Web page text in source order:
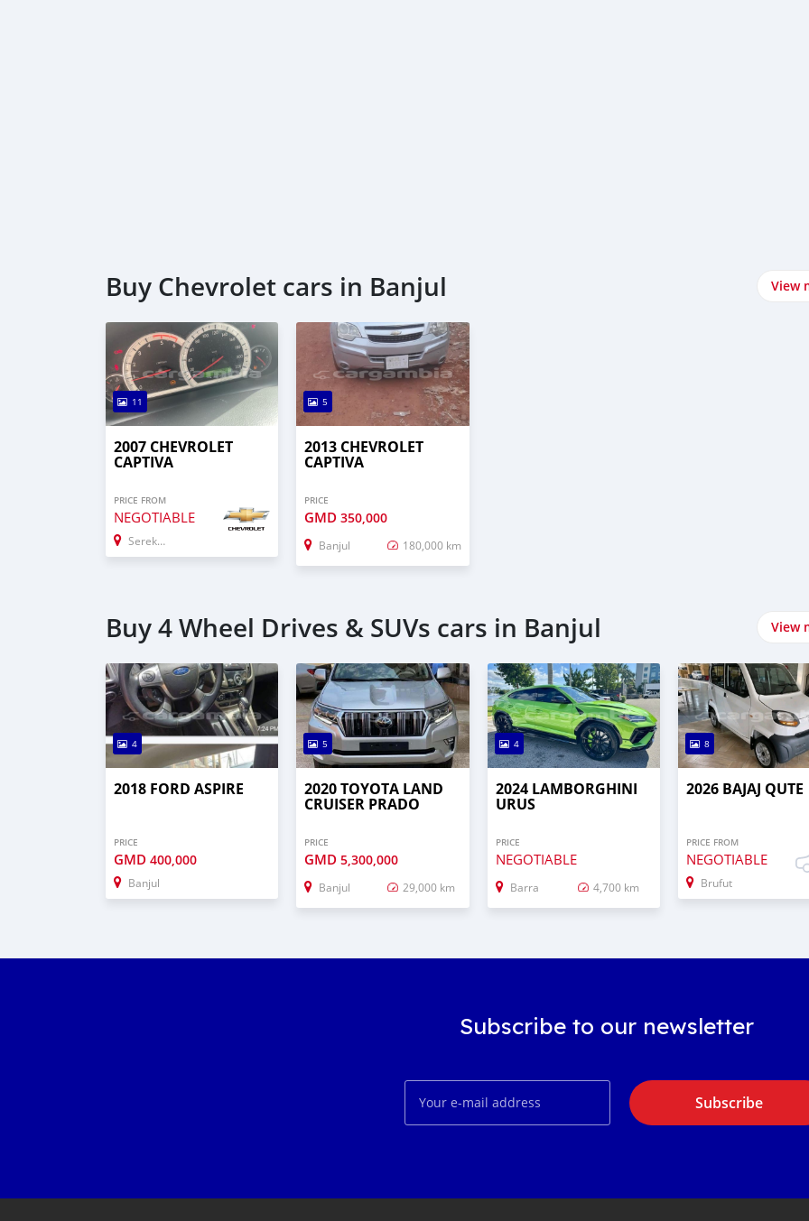
Buy Chevrolet cars in Banjul View
11
2007 CHEVROLET
CAPTIVA
PRICE FROM
NEGOTIABLE
Serekunda
5
2013 CHEVROLET
CAPTIVA
PRICE
GMD350,000
Banjul 180,000 km
Buy 4 Wheel Drives & SUVs cars in Banjul View
4
2018 FORD ASPIRE
PRICE
GMD 400,000
Banjul
5
2020 TOYOTA LAND
CRUISER PRADO
PRICE
GMD5,300,000
Banjul 29,000 km
4
2024 LAMBORGHINI
URUS
PRICE
NEGOTIABLE
Barra 4,700 km
8
2026 BAJAJ QUTE
PRICE FROM
NEGOTIABLE
Brufut
Subscribe to our newsletter
Subscribe